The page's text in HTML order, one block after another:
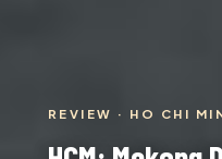
REVIEW · HO CHI